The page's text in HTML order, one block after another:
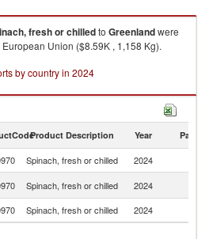
fresh or chilledto Greenlandwere
Union ($8.59K , 1,158 Kg).
by country in 2024
Product Description Year Partner
Spinach, fresh or chilled 2024
Spinach, fresh or chilled 2024
Spinach, fresh or chilled 2024